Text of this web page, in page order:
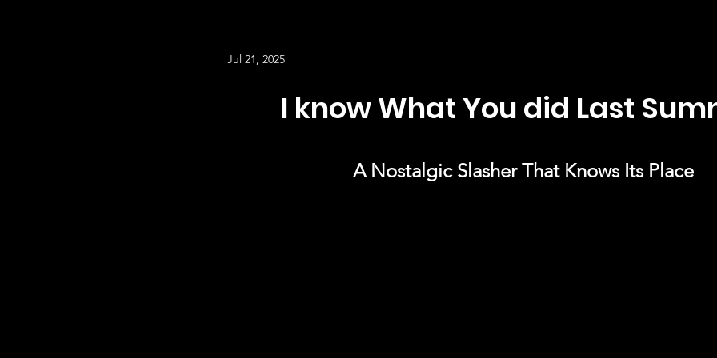
Jul 21, 2025
I know What You did Last
A Nostalgic Slasher That Knows Its Place